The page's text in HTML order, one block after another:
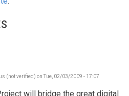
(not verified) on Tue, 02/03/2009 - 17:07
will bridge the great digital